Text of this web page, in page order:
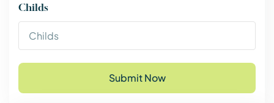
Childs
Submit Now